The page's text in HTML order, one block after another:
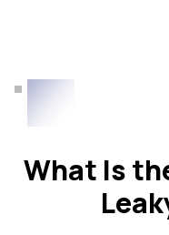
What Is